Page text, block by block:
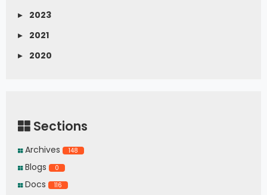
▸
2023
▸
2021
▸
2020
Sections
Archives 148
Blogs 0
Docs 116